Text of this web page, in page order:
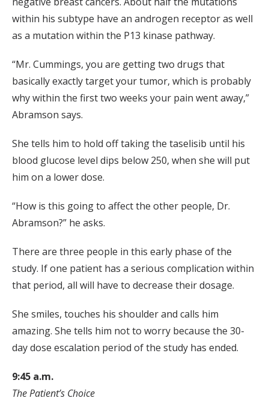
within his subtype have an androgen receptor as well
as a mutation within the P13 kinase pathway.
“Mr. Cummings, you are getting two drugs that
basically exactly target your tumor, which is probably
why within the first two weeks your pain went away,”
Abramson says.
She tells him to hold off taking the taselisib until his
blood glucose level dips below 250, when she will put
him on a lower dose.
“How is this going to affect the other people, Dr.
Abramson?” he asks.
There are three people in this early phase of the
study. If one patient has a serious complication within
that period, all will have to decrease their dosage.
She smiles, touches his shoulder and calls him
amazing. She tells him not to worry because the 30-
day dose escalation period of the study has ended.
9:45 a.m.
The Patient’s Choice